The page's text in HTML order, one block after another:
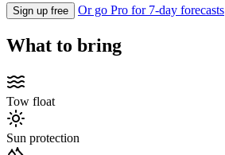
Sign up free Or go Pro for 7-day forecasts
What to bring
Tow float
Sun protection